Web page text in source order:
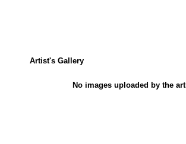
Artist's Gallery
No images uploaded by the